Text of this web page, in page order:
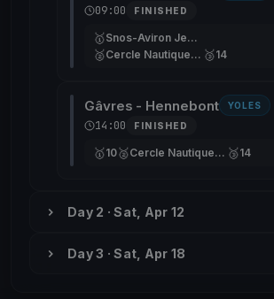
09:00 FINISHED
🥇 Snos-Aviron Jean-Marc
🥈 Cercle Nautique De Versailles 🥉14
Gâvres - Hennebont YOLES
14:00 FINISHED
🥇10🥈 Cercle Nautique De Versailles 🥉14
Day 2 · Sat, Apr 12
Day 3 · Sat, Apr 18